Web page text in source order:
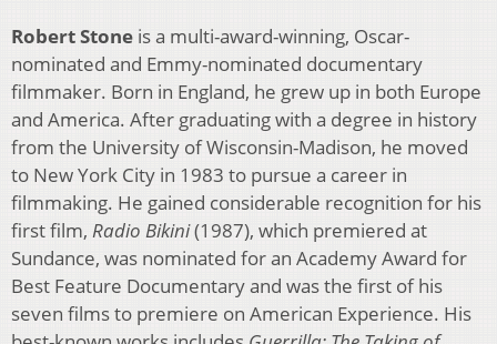
Robert Stone is a multi-award-winning, Oscar-
nominated and Emmy-nominated documentary
filmmaker. Born in England, he grew up in both Europe
and America. After graduating with a degree in history
from the University of Wisconsin-Madison, he moved
to New York City in 1983 to pursue a career in
filmmaking. He gained considerable recognition for his
first film, Radio Bikini(1987), which premiered at
Sundance, was nominated for an Academy Award for
Best Feature Documentary and was the first of his
seven films to premiere on American Experience. His